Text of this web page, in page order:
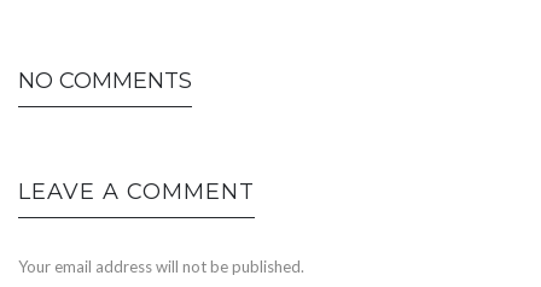
NO COMMENTS
LEAVE A COMMENT
Your email address will not be published.